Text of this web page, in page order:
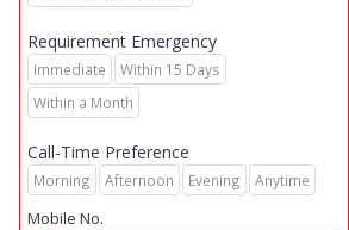
Requirement Emergency
Immediate
Within 15 Days
Within a Month
Call-Time Preference
Morning Afternoon Evening Anytime
Mobile No.